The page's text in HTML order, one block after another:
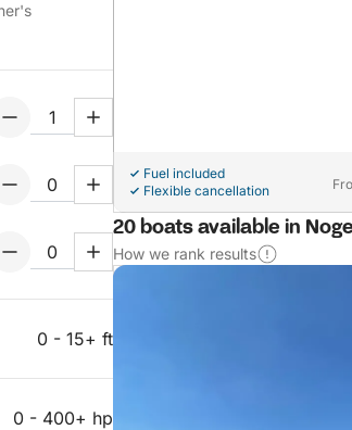
0 - 15+ ft
0 - 400+ hp
Fuel included
Flexible cancellation
20 boats available in
How we rank results